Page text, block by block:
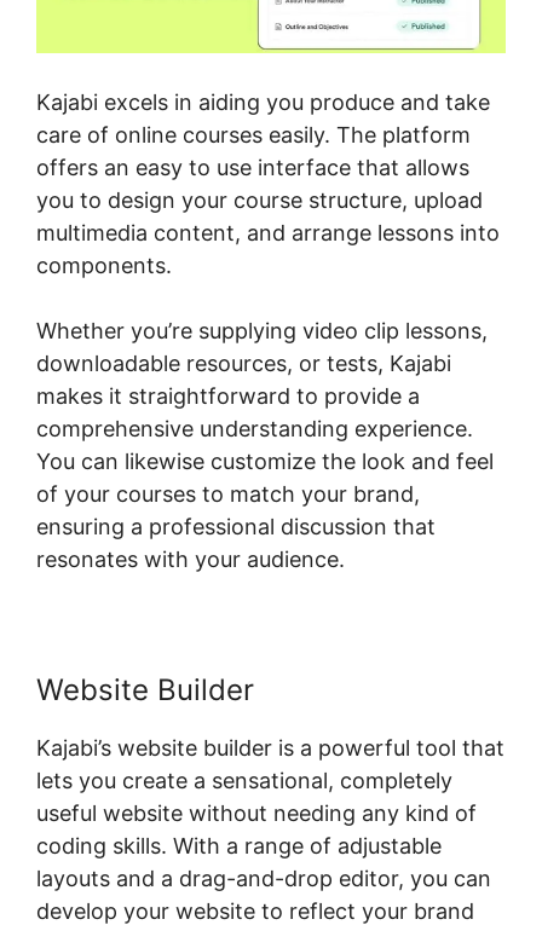
Kajabi excels in aiding you produce and take
care of online courses easily. The platform
offers an easy to use interface that allows
you to design your course structure, upload
multimedia content, and arrange lessons into
components.
Whether you’re supplying video clip lessons,
downloadable resources, or tests, Kajabi
makes it straightforward to provide a
comprehensive understanding experience.
You can likewise customize the look and feel
of your courses to match your brand,
ensuring a professional discussion that
resonates with your audience.
Website Builder
Kajabi’s website builder is a powerful tool that
lets you create a sensational, completely
useful website without needing any kind of
coding skills. With a range of adjustable
layouts and a drag-and-drop editor, you can
develop your website to reflect your brand